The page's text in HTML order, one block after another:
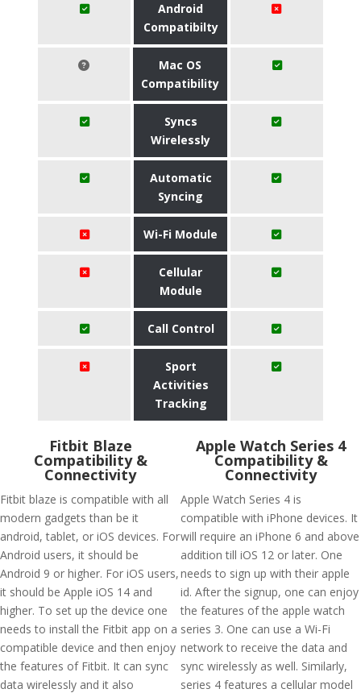
Android
Compatibilty
Mac OS
Compatibility
Syncs
Wirelessly
Automatic
Syncing
Wi-Fi Module
Cellular
Module
Call Control
Sport
Activities
Tracking
Fitbit Blaze
Compatibility &
Connectivity
Fitbit blaze is compatible with all
modern gadgets than be it
android, tablet, or iOS devices. For
Android users, it should be
Android 9 or higher. For iOS users,
it should be Apple iOS 14 and
higher. To set up the device one
needs to install the Fitbit app on a
compatible device and then enjoy
the features of Fitbit. It can sync
data wirelessly and it also
Apple Watch Series 4
Compatibility &
Connectivity
Apple Watch Series 4 is
compatible with iPhone devices. It
will require an iPhone 6 and above
addition till iOS 12 or later. One
needs to sign up with their apple
id. After the signup, one can enjoy
the features of the apple watch
series 3. One can use a Wi-Fi
network to receive the data and
sync wirelessly as well. Similarly,
series 4 features a cellular model